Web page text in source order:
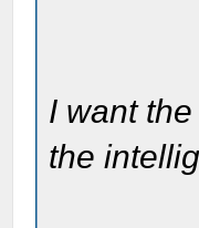
I want
the